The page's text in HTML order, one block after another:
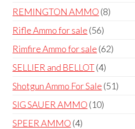
products
REMINGTON AMMO 88
Rifle Ammo for sale 5656
products
Rimfire Ammo for sale 6262
SELLIER and BELLOT 44
products
Shotgun Ammo For Sale 5151
SIG SAUER AMMO 1010
SPEER AMMO 44